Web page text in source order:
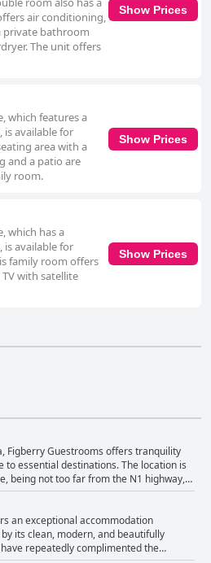
air conditioning,
private bathroom
The unit offers
Show Prices
which features a
is available for
area with a
and a patio are
room.
Show Prices
which has a
is available for
family room offers
with satellite
Show Prices
Figberry Guestrooms offers tranquility
to essential destinations. The location is
being not too far from the N1 highway,
to various attractions and the nearby
area strikes a balance, offering
without getting caught up in the
places. Guests value the safe and
are conveniently located near the
an exceptional accommodation
its clean, modern, and beautifully
repeatedly complimented the